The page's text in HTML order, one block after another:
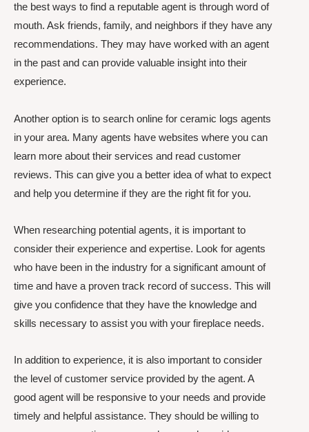
the best ways to find a reputable agent is through word of
mouth. Ask friends, family, and neighbors if they have any
recommendations. They may have worked with an agent
in the past and can provide valuable insight into their
experience.
Another option is to search online for ceramic logs agents
in your area. Many agents have websites where you can
learn more about their services and read customer
reviews. This can give you a better idea of what to expect
and help you determine if they are the right fit for you.
When researching potential agents, it is important to
consider their experience and expertise. Look for agents
who have been in the industry for a significant amount of
time and have a proven track record of success. This will
give you confidence that they have the knowledge and
skills necessary to assist you with your fireplace needs.
In addition to experience, it is also important to consider
the level of customer service provided by the agent. A
good agent will be responsive to your needs and provide
timely and helpful assistance. They should be willing to